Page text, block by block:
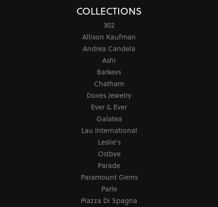
COLLECTIONS
302
Allison Kaufman
Andrea Candela
Ashi
Barkevs
Chatham
Doves Jewelry
Ever & Ever
Galatea
Lau International
Leslie's
Ostbye
Parade
Paramount Gems
Parle
Piazza Di Spagna